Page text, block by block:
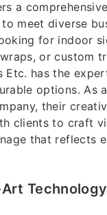
a
meet diverse
for indoor
or custom
Etc. has the
options. As
their
clients to craft
that reflects